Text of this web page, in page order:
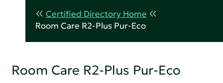
Certified Directory Home
Room Care R2-Plus Pur-Eco
Room Care R2-Plus Pur-Eco